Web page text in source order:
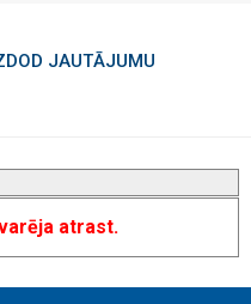
JAUTĀJUMU
atrast.